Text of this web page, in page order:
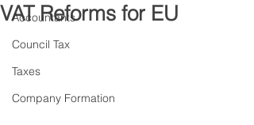
Accountants
Council Tax
Taxes
Company Formation
VAT Reforms for EU